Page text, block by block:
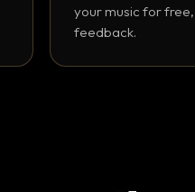
your music for
feedback.